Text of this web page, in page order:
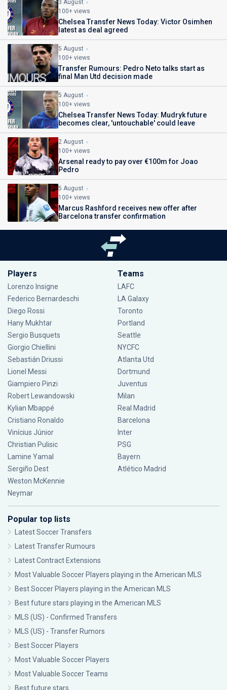
3 August
100+ views
Chelsea Transfer News Today: Victor Osimhen
latest as deal agreed
5 August
100+ views
Transfer Rumours: Pedro Neto talks start as
final Man Utd decision made
5 August
100+ views
Chelsea Transfer News Today: Mudryk future
becomes clear, 'untouchable' could leave
2 August
100+ views
Arsenal ready to pay over €100m for Joao
Pedro
5 August
100+ views
Marcus Rashford receives new offer after
Barcelona transfer confirmation
Players
Lorenzo Insigne
Federico Bernardeschi
Diego Rossi
Hany Mukhtar
Sergio Busquets
Giorgio Chiellini
Sebastián Driussi
Lionel Messi
Giampiero Pinzi
Robert Lewandowski
Kylian Mbappé
Cristiano Ronaldo
Vinícius Júnior
Christian Pulisic
Lamine Yamal
Sergiño Dest
Weston McKennie
Neymar
Teams
LAFC
LA Galaxy
Toronto
Portland
Seattle
NYCFC
Atlanta Utd
Dortmund
Juventus
Milan
Real Madrid
Barcelona
Inter
PSG
Bayern
Atlético Madrid
Popular top lists
Latest Soccer Transfers
Latest Transfer Rumours
Latest Contract Extensions
Most Valuable Soccer Players playing in the American MLS
Best Soccer Players playing in the American MLS
Best future stars playing in the American MLS
MLS (US) - Confirmed Transfers
MLS (US) - Transfer Rumors
Best Soccer Players
Most Valuable Soccer Players
Most Valuable Soccer Teams
Best future stars